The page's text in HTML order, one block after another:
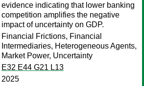
evidence indicating that lower banking
competition amplifies the negative
impact of uncertainty on GDP.
Financial Frictions, Financial
Intermediaries, Heterogeneous Agents,
Market Power, Uncertainty
E32 E44 G21 L13
2025